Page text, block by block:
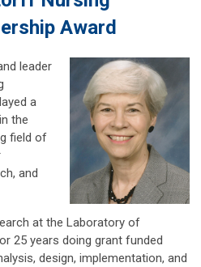
Award
leader
a
the
field of
and
at the Laboratory of
25 years doing grant funded
design, implementation, and